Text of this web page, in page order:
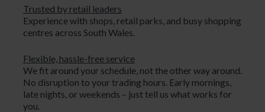
Trusted by retail leaders
Experience with shops, retail parks, and busy shopping
centres across South Wales.
Flexible, hassle-free service
We fit around your schedule, not the other way around.
No disruption to your trading hours. Early mornings,
late nights, or weekends – just tell us what works for
you.